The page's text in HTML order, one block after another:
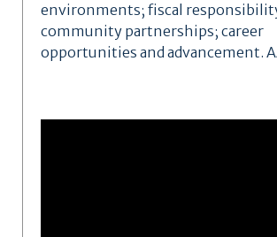
environments; fiscal
community partnerships; career
opportunities and advancement.